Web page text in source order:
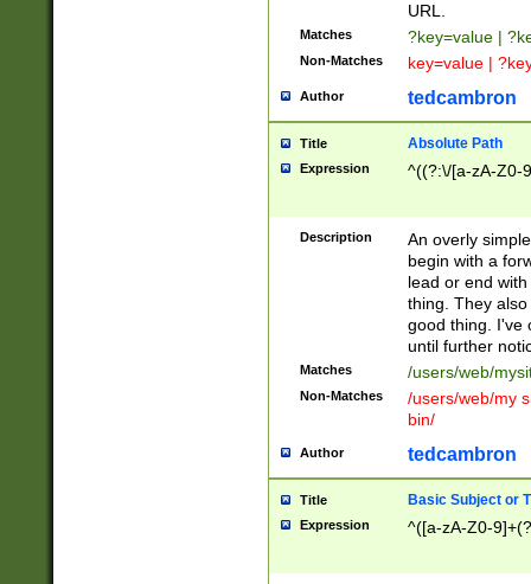
URL.
Matches ?key=value |
Non-Matches key=value |
Author tedcambron
Title Absolute Path
Expression ^((?:\/[a-zA-Z0-
Description
An overly
begin with a
lead or end
thing. They
good thing. I've
until further
Matches /users/web/
Non-Matches
/users/web/my
bin/
Author tedcambron
Title Basic Subject or
Expression ^([a-zA-Z0-